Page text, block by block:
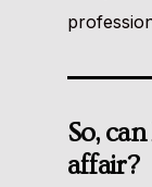
So,
affair?